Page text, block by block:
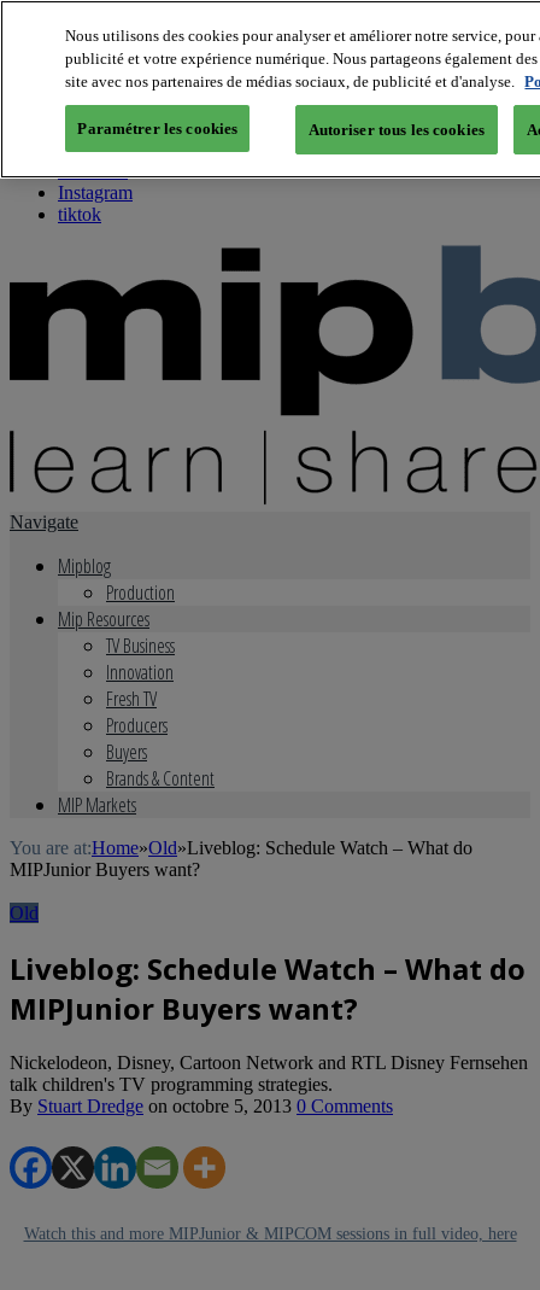
About us
Twitter
Facebook
Youtube
Instagram
tiktok
Navigate
Mipblog
Production
Mip Resources
TV Business
Innovation
Fresh TV
Producers
Buyers
Brands & Content
MIP Markets
You are at:Home»Old»Liveblog: Schedule Watch – What do
MIPJunior Buyers want?
Old
Liveblog: Schedule Watch – What do
MIPJunior Buyers want?
Nickelodeon, Disney, Cartoon Network and RTL Disney Fernsehen
talk children's TV programming strategies.
By Stuart Dredge on octobre 5, 2013 0 Comments
Watch this and more MIPJunior & MIPCOM sessions in full video, here
Nous utilisons des cookies pour analyser et améliorer notre service,
publicité et votre expérience numérique. Nous partageons également
site avec nos partenaires de médias sociaux, de publicité et d'analyse.
Paramétrer les cookies Autoriser tous les cookies